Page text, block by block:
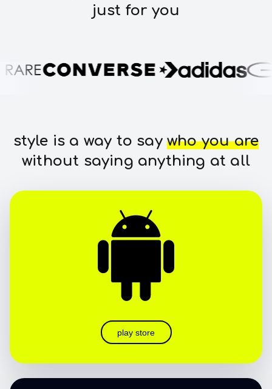
just for you
style is a way to saywho you are
without saying anything at all
play store